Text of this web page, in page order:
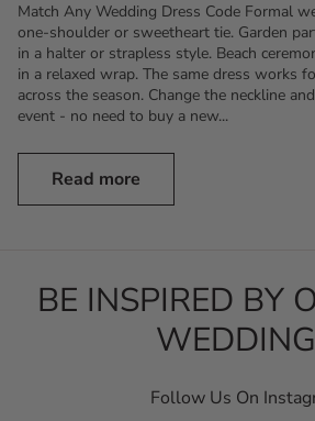
Match Any Wedding Dress Code Formal
one-shoulder or sweetheart tie. Garden
in a halter or strapless style. Beach
in a relaxed wrap. The same dress works
across the season. Change the neckline
event - no need to buy a new...
Read more
BE INSPIRED BY
Follow Us On